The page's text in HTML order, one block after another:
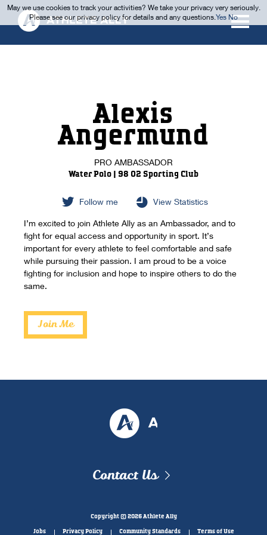
Alexis
Angermund
PRO AMBASSADOR
Water Polo | 98 02 Sporting Club
Follow me View Statistics
I’m excited to join Athlete Ally as an Ambassador, and to
fight for equal access and opportunity in sport. It’s
important for every athlete to feel comfortable and safe
while pursuing their passion. I am proud to be a voice
fighting for inclusion and hope to inspire others to do the
same.
Join Me
Contact Us
Copyright © 2026 Athlete Ally
Jobs Privacy Policy Community Standards Terms of Use
May we use cookies to track your activities? We take your privacy very seriously.
Please see our privacy policy for details and any questions.Yes No